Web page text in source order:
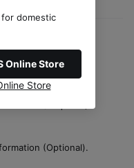
(Required).
(Optional).
domestic
Online Store
Store